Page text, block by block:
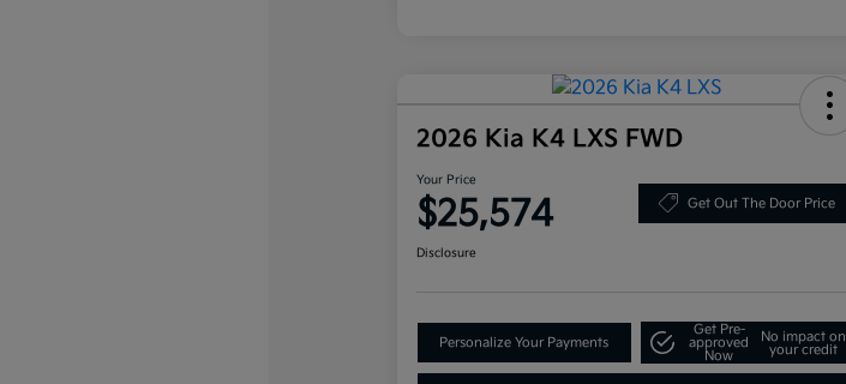
2026 Kia K4 LXS FWD
Your Price
$25,574 Get Out The Door Price
Disclosure
Personalize Your Payments
Get Pre-
approved
Now
No impact on
your credit